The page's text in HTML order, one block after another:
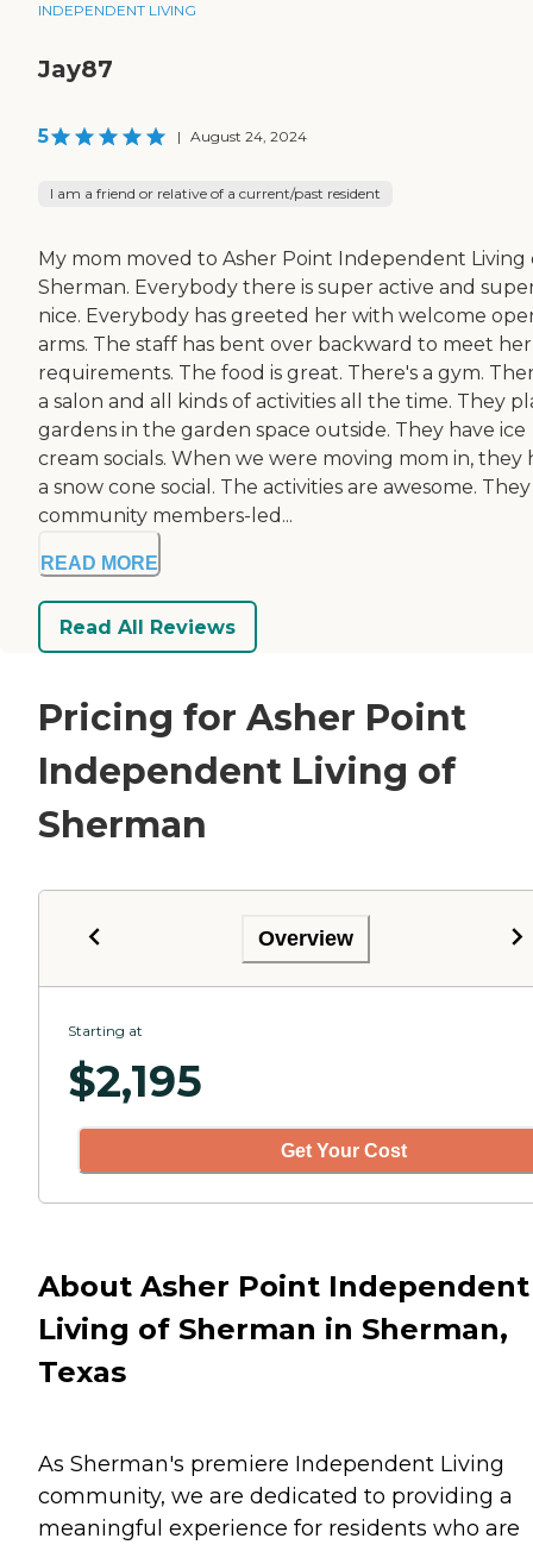
INDEPENDENT LIVING
Jay87
5 | August 24, 2024
I am a friend or relative of a current/past resident
My mom moved to Asher Point Independent Living
Sherman. Everybody there is super active and
nice. Everybody has greeted her with welcome
arms. The staff has bent over backward to meet her
requirements. The food is great. There's a gym.
a salon and all kinds of activities all the time. They
gardens in the garden space outside. They have ice
cream socials. When we were moving mom in, they
a snow cone social. The activities are awesome.
community members-led...
READ MORE
Read All Reviews
Pricing for Asher Point
Independent Living of
Sherman
Overview
Starting at
$2,195
Get Your Cost
About Asher Point Independent
Living of Sherman in Sherman,
Texas
As Sherman's premiere Independent Living
community, we are dedicated to providing a
meaningful experience for residents who are